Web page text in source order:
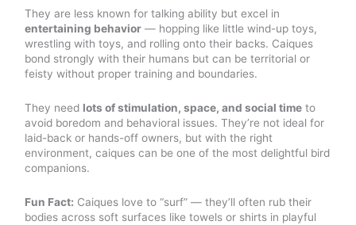
They are less known for talking ability but excel in
entertaining behavior — hopping like little wind-up toys,
wrestling with toys, and rolling onto their backs. Caiques
bond strongly with their humans but can be territorial or
feisty without proper training and boundaries.
They need lots of stimulation, space, and social time to
avoid boredom and behavioral issues. They’re not ideal for
laid-back or hands-off owners, but with the right
environment, caiques can be one of the most delightful bird
companions.
Fun Fact: Caiques love to “surf” — they’ll often rub their
bodies across soft surfaces like towels or shirts in playful